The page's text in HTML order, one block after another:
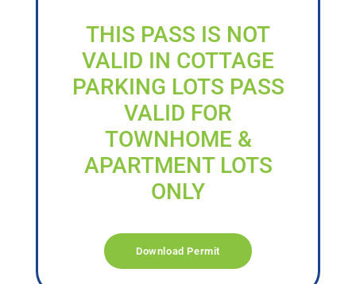
THIS PASS IS NOT
VALID IN COTTAGE
PARKING LOTS PASS
VALID FOR
TOWNHOME &
APARTMENT LOTS
ONLY
Download Permit